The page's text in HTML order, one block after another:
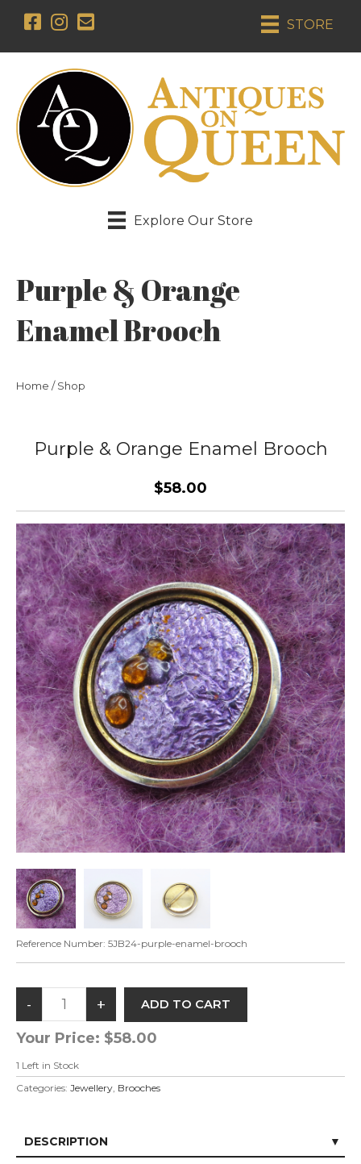
STORE
Explore Our Store
Purple & Orange
Enamel Brooch
Home /Shop
Purple & Orange Enamel Brooch
$58.00
Reference Number: 5JB24-purple-enamel-brooch
Your Price: $58.00
1 Left in Stock
Categories: Jewellery, Brooches
DESCRIPTION